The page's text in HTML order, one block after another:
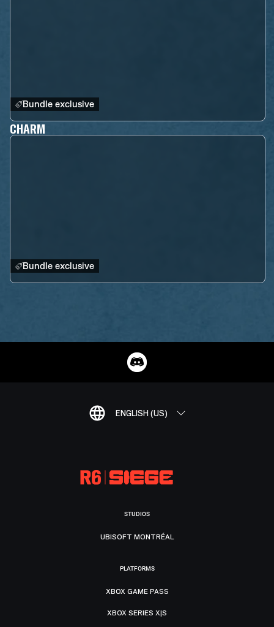
Bundle exclusive
CHARM
Bundle exclusive
ENGLISH (US)
STUDIOS
UBISOFT MONTRÉAL
PLATFORMS
XBOX GAME PASS
XBOX SERIES X|S